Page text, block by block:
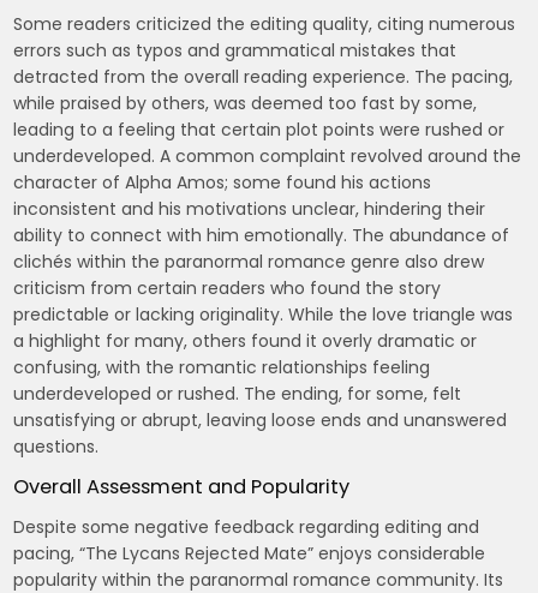
Some readers criticized the editing quality, citing numerous
errors such as typos and grammatical mistakes that
detracted from the overall reading experience. The pacing,
while praised by others, was deemed too fast by some,
leading to a feeling that certain plot points were rushed or
underdeveloped. A common complaint revolved around the
character of Alpha Amos; some found his actions
inconsistent and his motivations unclear, hindering their
ability to connect with him emotionally. The abundance of
clichés within the paranormal romance genre also drew
criticism from certain readers who found the story
predictable or lacking originality. While the love triangle was
a highlight for many, others found it overly dramatic or
confusing, with the romantic relationships feeling
underdeveloped or rushed. The ending, for some, felt
unsatisfying or abrupt, leaving loose ends and unanswered
questions.
Overall Assessment and Popularity
Despite some negative feedback regarding editing and
pacing, “The Lycans Rejected Mate” enjoys considerable
popularity within the paranormal romance community. Its